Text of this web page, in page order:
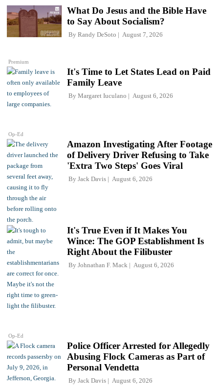
Premium
What Do Jesus and the Bible Have
to Say About Socialism?
By Randy DeSoto August 7, 2026
Op-Ed
It's Time to Let States Lead on Paid
Family Leave
By Margaret Iuculano August 6, 2026
Amazon Investigating After Footage
of Delivery Driver Refusing to Take
'Extra Two Steps' Goes Viral
By Jack Davis August 6, 2026
Op-Ed
It's True Even if It Makes You
Wince: The GOP Establishment Is
Right About the Filibuster
By Johnathan F. Mack August 6, 2026
Police Officer Arrested for Allegedly
Abusing Flock Cameras as Part of
Personal Vendetta
By Jack Davis August 6, 2026